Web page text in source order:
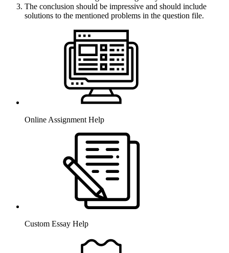
The conclusion should be impressive and should include
solutions to the mentioned problems in the question file.
Online Assignment Help
Custom Essay Help